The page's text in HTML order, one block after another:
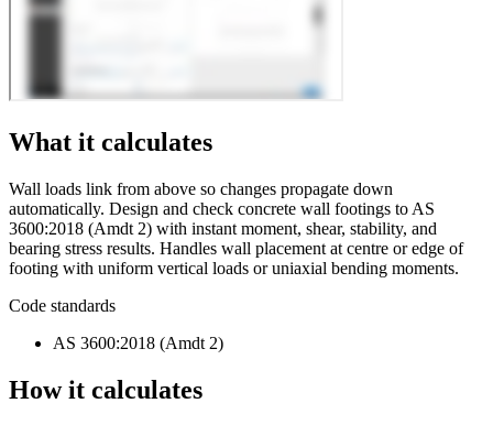
What it calculates
Wall loads link from above so changes propagate down
automatically. Design and check concrete wall footings to AS
3600:2018 (Amdt 2) with instant moment, shear, stability, and
bearing stress results. Handles wall placement at centre or edge of
footing with uniform vertical loads or uniaxial bending moments.
Code standards
AS 3600:2018 (Amdt 2)
How it calculates